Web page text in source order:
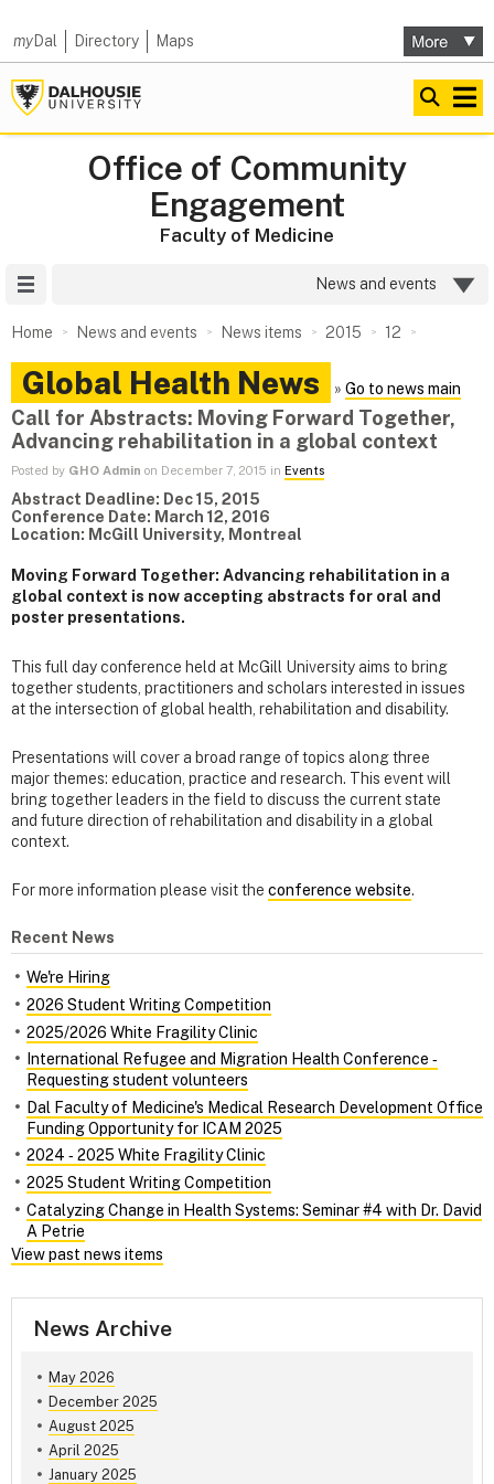
myDal Directory Maps
Office of Community
Engagement
Faculty of Medicine
News and events
Home News and events News items 2015 12
Global Health News » Go to news main
Call for Abstracts: Moving Forward Together,
Advancing rehabilitation in a global context
Posted by GHO Admin on December 7, 2015 in Events
Abstract Deadline: Dec 15, 2015
Conference Date: March 12, 2016
Location: McGill University, Montreal
Moving Forward Together: Advancing rehabilitation in a
global context is now accepting abstracts for oral and
poster presentations.
This full day conference held at McGill University aims to bring
together students, practitioners and scholars interested in issues
at the intersection of global health, rehabilitation and disability.
Presentations will cover a broad range of topics along three
major themes: education, practice and research. This event will
bring together leaders in the field to discuss the current state
and future direction of rehabilitation and disability in a global
context.
For more information please visit the conference website.
Recent News
We're Hiring
2026 Student Writing Competition
2025/2026 White Fragility Clinic
International Refugee and Migration Health Conference ‑
Requesting student volunteers
Dal Faculty of Medicine's Medical Research Development Office
Funding Opportunity for ICAM 2025
2024 ‑ 2025 White Fragility Clinic
2025 Student Writing Competition
Catalyzing Change in Health Systems: Seminar #4 with Dr. David
A Petrie
View past news items
News Archive
May 2026
December 2025
August 2025
April 2025
January 2025